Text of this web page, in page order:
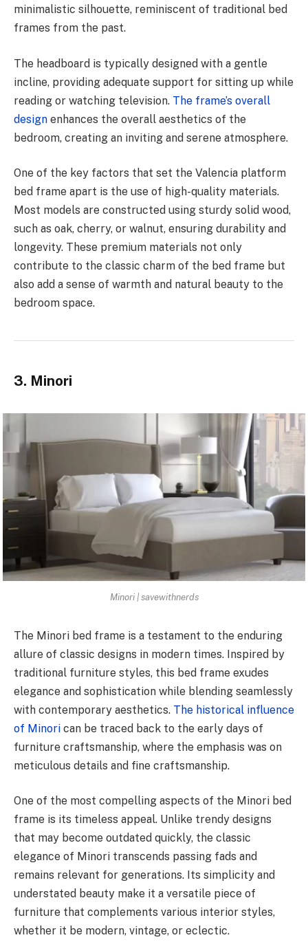
minimalistic silhouette, reminiscent of traditional bed
frames from the past.
The headboard is typically designed with a gentle
incline, providing adequate support for sitting up while
reading or watching television. The frame’s overall
design enhances the overall aesthetics of the
bedroom, creating an inviting and serene atmosphere.
One of the key factors that set the Valencia platform
bed frame apart is the use of high-quality materials.
Most models are constructed using sturdy solid wood,
such as oak, cherry, or walnut, ensuring durability and
longevity. These premium materials not only
contribute to the classic charm of the bed frame but
also add a sense of warmth and natural beauty to the
bedroom space.
3. Minori
Minori | savewithnerds
The Minori bed frame is a testament to the enduring
allure of classic designs in modern times. Inspired by
traditional furniture styles, this bed frame exudes
elegance and sophistication while blending seamlessly
with contemporary aesthetics. The historical influence
of Minori can be traced back to the early days of
furniture craftsmanship, where the emphasis was on
meticulous details and fine craftsmanship.
One of the most compelling aspects of the Minori bed
frame is its timeless appeal. Unlike trendy designs
that may become outdated quickly, the classic
elegance of Minori transcends passing fads and
remains relevant for generations. Its simplicity and
understated beauty make it a versatile piece of
furniture that complements various interior styles,
whether it be modern, vintage, or eclectic.